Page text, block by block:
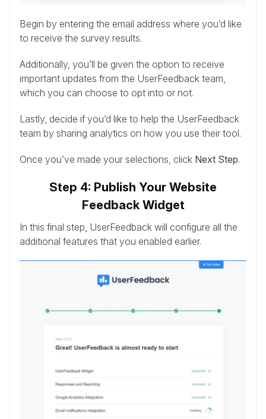
Begin by entering the email address where you’d like
to receive the survey results.
Additionally, you’ll be given the option to receive
important updates from the UserFeedback team,
which you can choose to opt into or not.
Lastly, decide if you’d like to help the UserFeedback
team by sharing analytics on how you use their tool.
Once you’ve made your selections, click Next Step.
Step 4: Publish Your Website
Feedback Widget
In this final step, UserFeedback will configure all the
additional features that you enabled earlier.